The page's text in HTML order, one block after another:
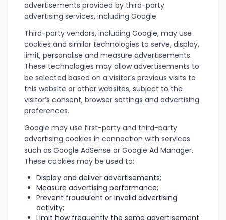
advertisements provided by third-party
advertising services, including Google
Third-party vendors, including Google, may use
cookies and similar technologies to serve, display,
limit, personalise and measure advertisements.
These technologies may allow advertisements to
be selected based on a visitor’s previous visits to
this website or other websites, subject to the
visitor’s consent, browser settings and advertising
preferences.
Google may use first-party and third-party
advertising cookies in connection with services
such as Google AdSense or Google Ad Manager.
These cookies may be used to:
Display and deliver advertisements;
Measure advertising performance;
Prevent fraudulent or invalid advertising
activity;
Limit how frequently the same advertisement